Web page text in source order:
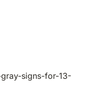
signs-for-13-